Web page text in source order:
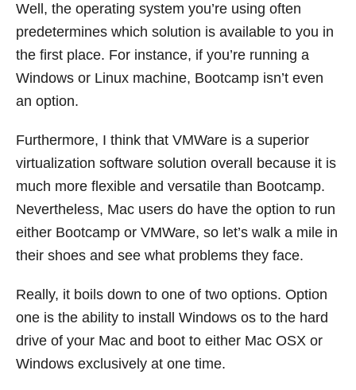
Well, the operating system you’re using often
predetermines which solution is available to you in
the first place. For instance, if you’re running a
Windows or Linux machine, Bootcamp isn’t even
an option.
Furthermore, I think that VMWare is a superior
virtualization software solution overall because it is
much more flexible and versatile than Bootcamp.
Nevertheless, Mac users do have the option to run
either Bootcamp or VMWare, so let’s walk a mile in
their shoes and see what problems they face.
Really, it boils down to one of two options. Option
one is the ability to install Windows os to the hard
drive of your Mac and boot to either Mac OSX or
Windows exclusively at one time.